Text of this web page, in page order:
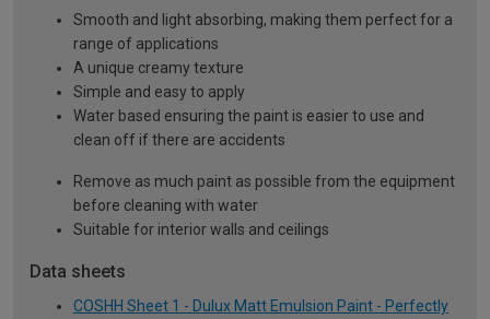
Smooth and light absorbing, making them perfect for a
range of applications
A unique creamy texture
Simple and easy to apply
Water based ensuring the paint is easier to use and
clean off if there are accidents
Remove as much paint as possible from the equipment
before cleaning with water
Suitable for interior walls and ceilings
Data sheets
COSHH Sheet 1 - Dulux Matt Emulsion Paint - Perfectly